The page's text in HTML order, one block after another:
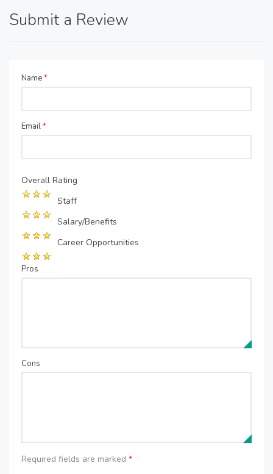
Submit a Review
Name*
Email*
Overall Rating
Staff
Salary/Benefits
Career Opportunities
Pros
Cons
Required fields are marked *